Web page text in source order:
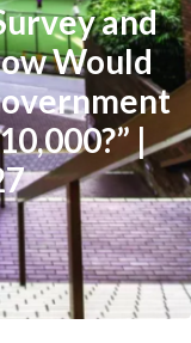
and
Would
|